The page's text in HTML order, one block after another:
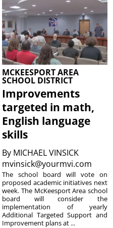
MCKEESPORT AREA
SCHOOL DISTRICT
Improvements
targeted in math,
English language
skills
By MICHAEL VINSICK
mvinsick@yourmvi.com
The school board will vote on
proposed academic initiatives next
week. The McKeesport Area school
board will consider the
implementation of yearly
Additional Targeted Support and
Improvement plans at ...